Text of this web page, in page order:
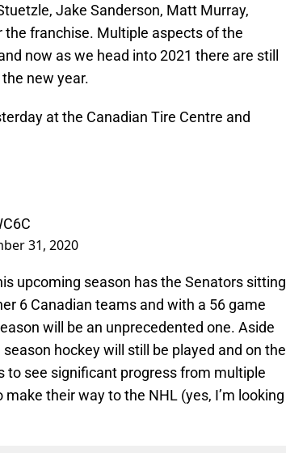
Jake Sanderson, Matt Murray,
the franchise. Multiple aspects of the
now as we head into 2021 there are still
new year.
at the Canadian Tire Centre and
31, 2020
upcoming season has the Senators sitting
6 Canadian teams and with a 56 game
will be an unprecedented one. Aside
hockey will still be played and on the
to see significant progress from multiple
their way to the NHL (yes, I’m looking